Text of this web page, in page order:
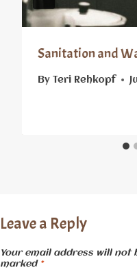
Sanitation and
By Teri Rehkopf
Leave a Reply
Your email address will not
marked *